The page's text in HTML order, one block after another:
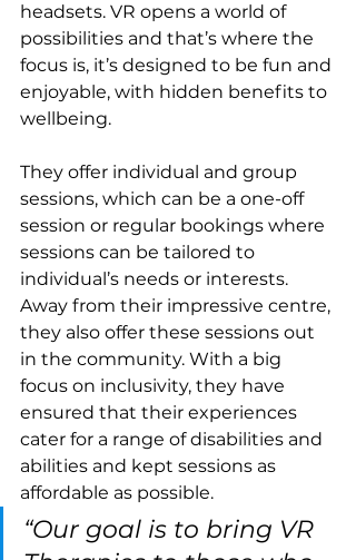
headsets. VR opens a world of
possibilities and that’s where the
focus is, it’s designed to be fun and
enjoyable, with hidden benefits to
wellbeing.
They offer individual and group
sessions, which can be a one-off
session or regular bookings where
sessions can be tailored to
individual’s needs or interests.
Away from their impressive centre,
they also offer these sessions out
in the community. With a big
focus on inclusivity, they have
ensured that their experiences
cater for a range of disabilities and
abilities and kept sessions as
affordable as possible.
“Our goal is to bring VR